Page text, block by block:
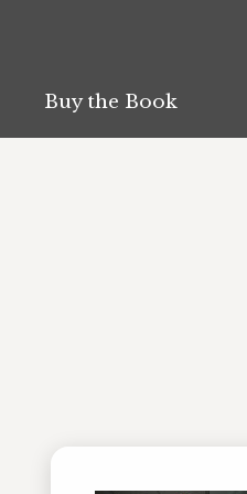
Buy the Book
Buy the Book